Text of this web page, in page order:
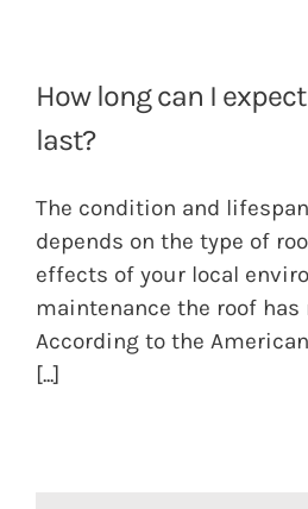
How long can I
last?
The condition and
depends on the type of
effects of your local
maintenance the roof has
According to the
[...]